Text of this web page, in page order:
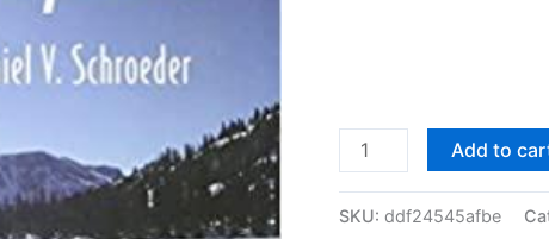
Solutions
Manual
of
Add to
SKU: ddf24545afbe